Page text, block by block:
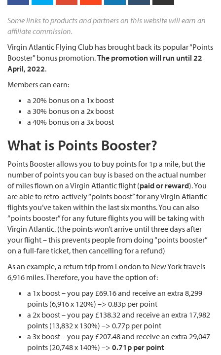
Some links to products and partners on this website will earn an
affiliate commission.
Virgin Atlantic Flying Club has brought back its popular “Points
Booster” bonus promotion.The promotion will run until 22
April, 2022.
Members can earn:
a 20% bonus on a 1x boost
a 30% bonus on a 2x boost
a 40% bonus on a 3x boost
What is Points Booster?
Points Booster allows you to buy points for 1p a mile, but the
number of points you can buy is based on the actual number
of miles flown on a Virgin Atlantic flight (paid or reward). You
are able to retro-actively “points boost” for any Virgin Atlantic
flights you’ve taken within the last six months. You can also
“points booster” for any future flights you will be taking with
Virgin Atlantic. (the points won’t arrive until three days after
your flight – this prevents people from doing “points booster”
on a full-fare ticket, then cancelling for a refund)
As an example, a return trip from London to New York travels
6,916 miles. Therefore, you have the option of:
a 1x boost – you pay £69.16 and receive an extra 8,299
points (6,916 x 120%) –> 0.83p per point
a 2x boost – you pay £138.32 and receive an extra 17,982
points (13,832 x 130%) –> 0.77p per point
a 3x boost – you pay £207.48 and receive an extra 29,047
points (20,748 x 140%) –> 0.71p per point